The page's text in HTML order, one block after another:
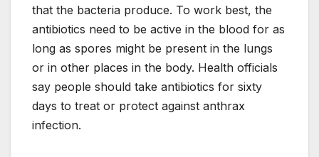
that the bacteria produce. To work best, the
antibiotics need to be active in the blood for as
long as spores might be present in the lungs
or in other places in the body. Health officials
say people should take antibiotics for sixty
days to treat or protect against anthrax
infection.